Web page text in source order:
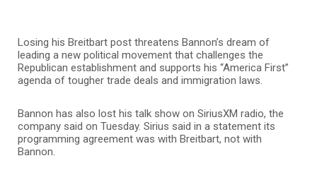
Losing his Breitbart post threatens Bannon’s dream of
leading a new political movement that challenges the
Republican establishment and supports his “America First”
agenda of tougher trade deals and immigration laws.
Bannon has also lost his talk show on SiriusXM radio, the
company said on Tuesday. Sirius said in a statement its
programming agreement was with Breitbart, not with
Bannon.